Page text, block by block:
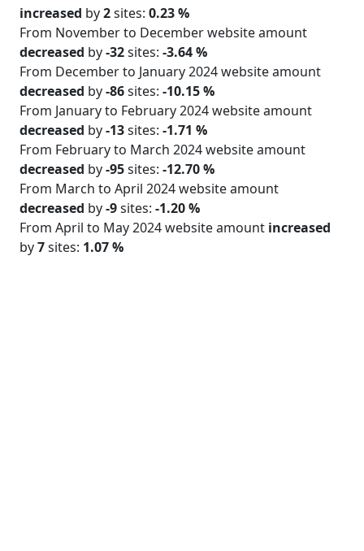
increased by2sites: 0.23 %
From November to December website amount
decreased by-32sites: -3.64 %
From December to January 2024 website amount
decreased by-86sites: -10.15 %
From January to February 2024 website amount
decreased by-13sites: -1.71 %
From February to March 2024 website amount
decreased by-95sites: -12.70 %
From March to April 2024 website amount
decreased by-9sites: -1.20 %
From April to May 2024 website amount increased
by7sites: 1.07 %